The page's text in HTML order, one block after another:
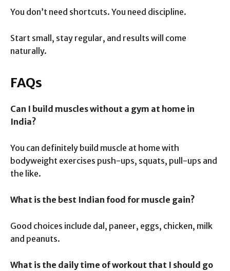
You don’t need shortcuts. You need discipline.
Start small, stay regular, and results will come
naturally.
FAQs
Can I build muscles without a gym at home in
India?
You can definitely build muscle at home with
bodyweight exercises push-ups, squats, pull-ups and
the like.
What is the best Indian food for muscle gain?
Good choices include dal, paneer, eggs, chicken, milk
and peanuts.
What is the daily time of workout that I should go